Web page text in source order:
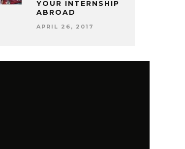
YOUR INTERNSHIP
ABROAD
APRIL 26, 2017